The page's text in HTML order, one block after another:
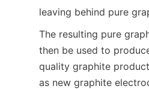
leaving behind pure
The resulting pure
then be used to
quality graphite
as new graphite